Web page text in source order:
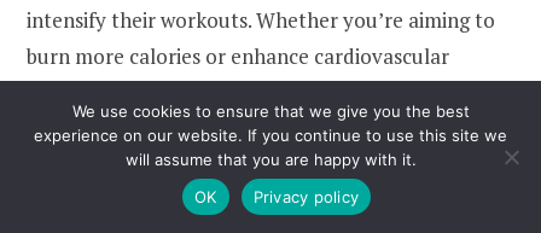
intensify their workouts. Whether you’re aiming to
burn more calories or enhance cardiovascular
challenging exercise experience. Additionally, the
LED display and APP integration allow users to
monitor their progress, making it easier to set goals
We use cookies to ensure that we give you the best
experience on our website. If you continue to use this site we
will assume that you are happy with it.
OK
Privacy policy